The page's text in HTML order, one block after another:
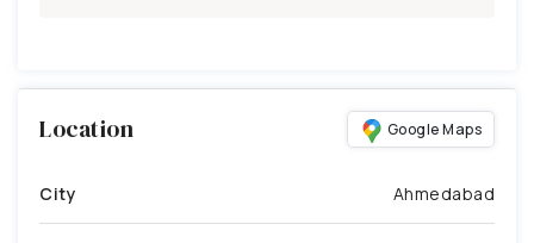
Location Google Maps
City Ahmedabad